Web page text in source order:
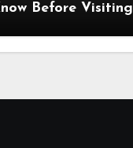
Before Visiting